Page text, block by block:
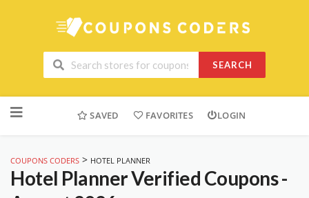
SEARCH
to
SAVED FAVORITES LOGIN
COUPONS CODERS > HOTEL PLANNER
Hotel PlannerVerified Coupons -